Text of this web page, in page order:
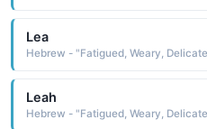
Lea
Hebrew - "Fatigued, Weary,
Leah
Hebrew - "Fatigued, Weary,